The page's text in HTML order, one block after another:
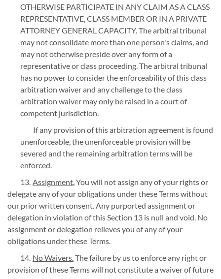
OTHERWISE PARTICIPATE IN ANY CLAIM AS A CLASS
REPRESENTATIVE, CLASS MEMBER OR IN A PRIVATE
ATTORNEY GENERAL CAPACITY. The arbitral tribunal
may not consolidate more than one person's claims, and
may not otherwise preside over any form of a
representative or class proceeding. The arbitral tribunal
has no power to consider the enforceability of this class
arbitration waiver and any challenge to the class
arbitration waiver may only be raised in a court of
competent jurisdiction.
If any provision of this arbitration agreement is found
unenforceable, the unenforceable provision will be
severed and the remaining arbitration terms will be
enforced.
Assignment.You will not assign any of your rights or
delegate any of your obligations under these Terms without
our prior written consent. Any purported assignment or
delegation in violation of this Section 13 is null and void. No
assignment or delegation relieves you of any of your
obligations under these Terms.
No Waivers.The failure by us to enforce any right or
provision of these Terms will not constitute a waiver of future